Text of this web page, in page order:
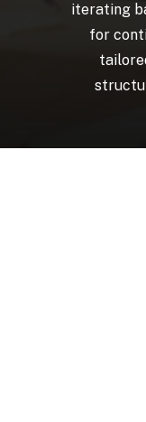
iterating
for